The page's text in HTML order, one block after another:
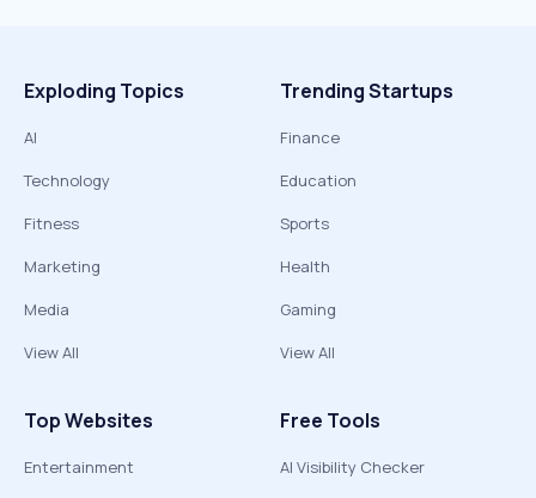
Exploding Topics
AI
Technology
Fitness
Marketing
Media
View All
Trending Startups
Finance
Education
Sports
Health
Gaming
View All
Top Websites
Entertainment
Free Tools
AI Visibility Checker